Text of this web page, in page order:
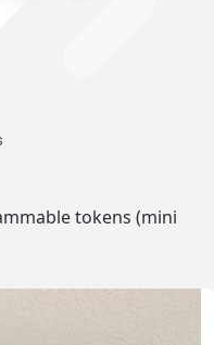
tokens (mini